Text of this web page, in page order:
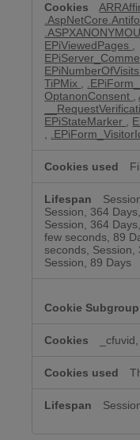
EPiViewedPages
EPiNumberOfVisits
TiPMix
OptanonConsent
,
EPiStateMarker
Session, 364
Session, 364
few seconds, 89
seconds, Session,
Session, 89 Days